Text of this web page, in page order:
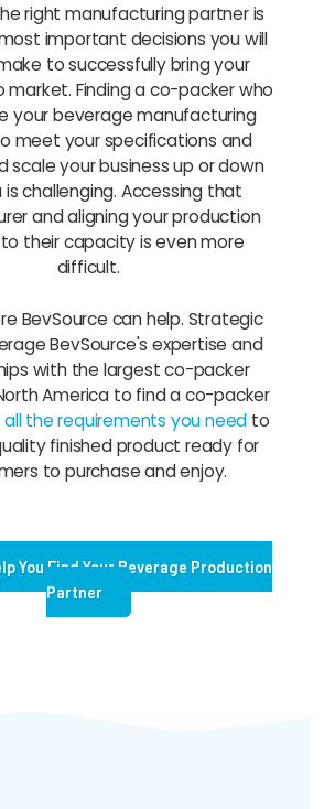
right manufacturing partner is
important decisions you will
to successfully bring your
Finding a co-packer who
your beverage manufacturing
meet your specifications and
scale your business up or down
challenging. Accessing that
and aligning your production
their capacity is even more
difficult.
BevSource can help. Strategic
BevSource's expertise and
with the largest co-packer
America to find a co-packer
the requirements you need to
finished product ready for
to purchase and enjoy.
You Find Your Beverage Production
Partner